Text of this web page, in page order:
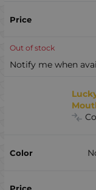
Out of stock
Notify me when